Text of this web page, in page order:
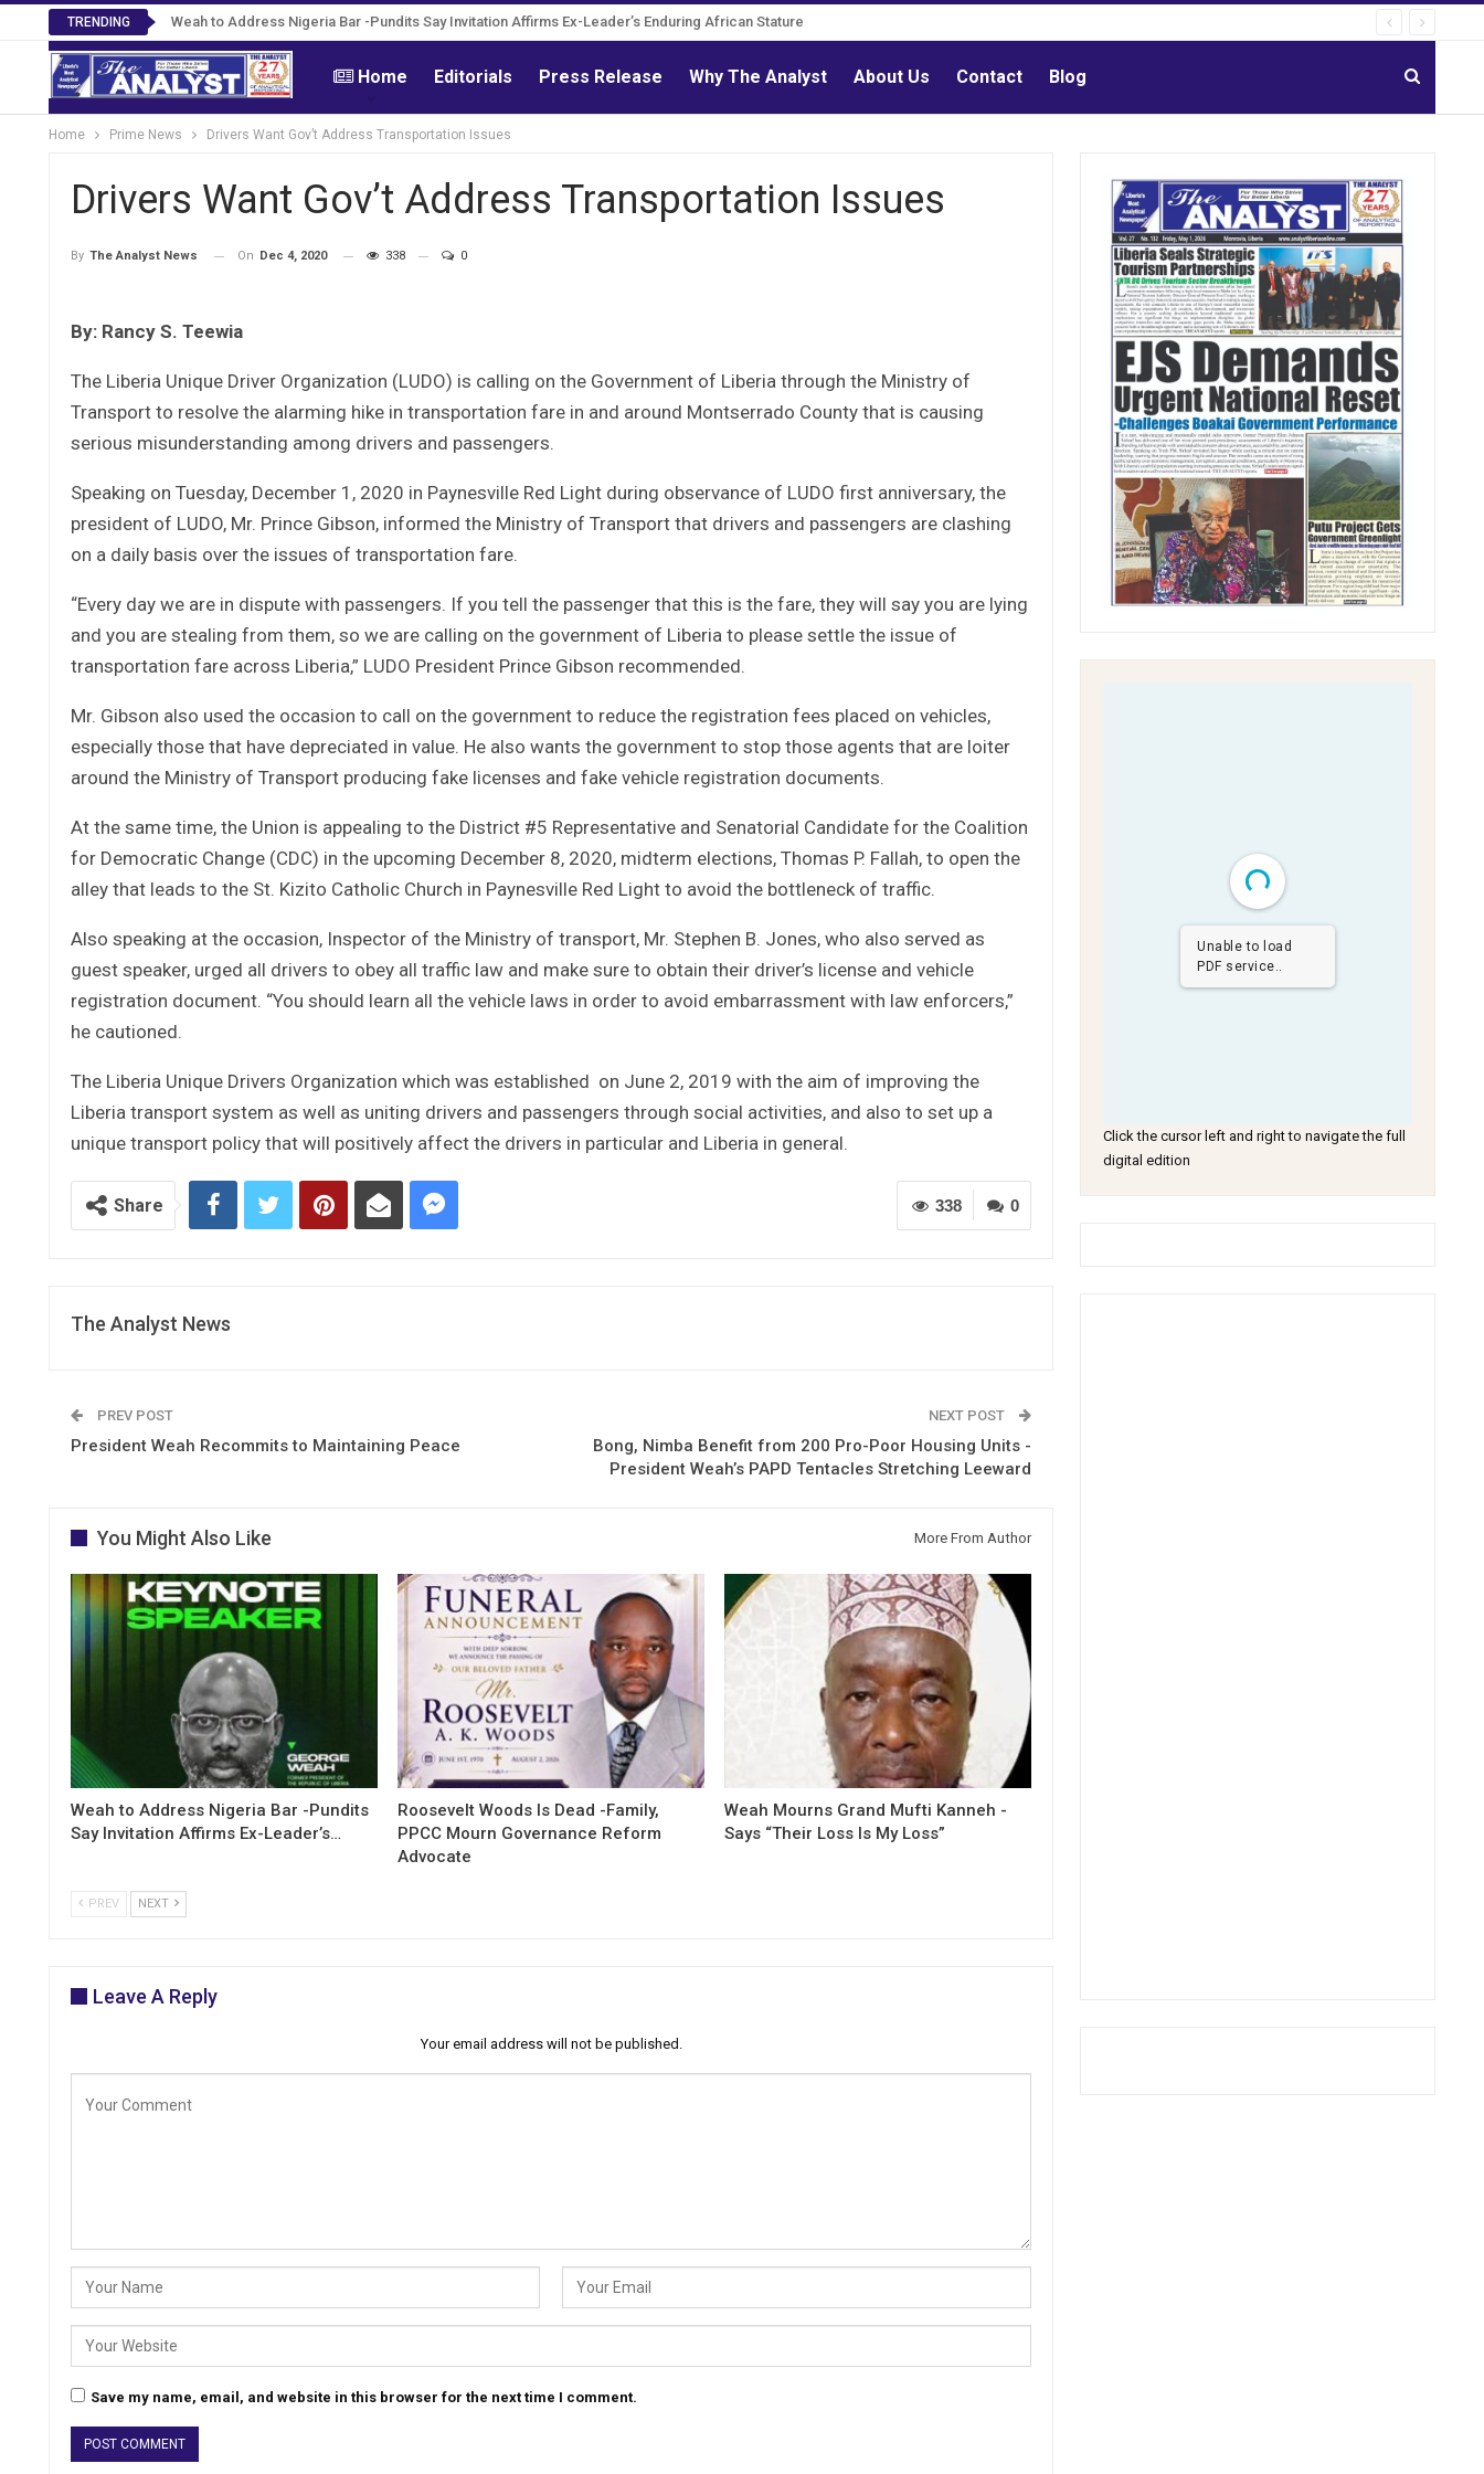
TRENDING Roosevelt Woods Is Dead -Family, PPCC Mourn Governance Reform Advocate
Home Editorials Press Release Why The Analyst About Us Contact Blog
Home Prime News Drivers Want Gov’t Address Transportation Issues
Drivers Want Gov’t Address Transportation Issues
By The Analyst News On Dec 4, 2020 338 0
By: Rancy S. Teewia
The Liberia Unique Driver Organization (LUDO) is calling on the Government of Liberia through the Ministry of
Transport to resolve the alarming hike in transportation fare in and around Montserrado County that is causing
serious misunderstanding among drivers and passengers.
Speaking on Tuesday, December 1, 2020 in Paynesville Red Light during observance of LUDO first anniversary, the
president of LUDO, Mr. Prince Gibson, informed the Ministry of Transport that drivers and passengers are clashing
on a daily basis over the issues of transportation fare.
“Every day we are in dispute with passengers. If you tell the passenger that this is the fare, they will say you are lying
and you are stealing from them, so we are calling on the government of Liberia to please settle the issue of
transportation fare across Liberia,” LUDO President Prince Gibson recommended.
Mr. Gibson also used the occasion to call on the government to reduce the registration fees placed on vehicles,
especially those that have depreciated in value. He also wants the government to stop those agents that are loiter
around the Ministry of Transport producing fake licenses and fake vehicle registration documents.
At the same time, the Union is appealing to the District #5 Representative and Senatorial Candidate for the Coalition
for Democratic Change (CDC) in the upcoming December 8, 2020, midterm elections, Thomas P. Fallah, to open the
alley that leads to the St. Kizito Catholic Church in Paynesville Red Light to avoid the bottleneck of traffic.
Also speaking at the occasion, Inspector of the Ministry of transport, Mr. Stephen B. Jones, who also served as
guest speaker, urged all drivers to obey all traffic law and make sure to obtain their driver’s license and vehicle
registration document. “You should learn all the vehicle laws in order to avoid embarrassment with law enforcers,”
he cautioned.
The Liberia Unique Drivers Organization which was established on June 2, 2019 with the aim of improving the
Liberia transport system as well as uniting drivers and passengers through social activities, and also to set up a
unique transport policy that will positively affect the drivers in particular and Liberia in general.
0
338
Share
The Analyst News
PREV POST
President Weah Recommits to Maintaining Peace
NEXT POST
Bong, Nimba Benefit from 200 Pro-Poor Housing Units -
President Weah’s PAPD Tentacles Stretching Leeward
You Might Also Like More From Author
Weah to Address Nigeria Bar -Pundits
Say Invitation Affirms Ex-Leader’s…
Roosevelt Woods Is Dead -Family,
PPCC Mourn Governance Reform
Advocate
Weah Mourns Grand Mufti Kanneh -
Says “Their Loss Is My Loss”
PREV NEXT
Leave A Reply
Your email address will not be published.
Save my name, email, and website in this browser for the next time I comment.
Unable to load
PDF service..
Click the cursor left and right to navigate the full
digital edition